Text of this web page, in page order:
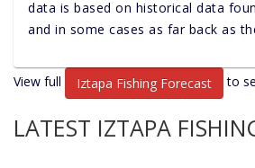
data is based on historical data
and in some cases as far back as
View full Iztapa Fishing Forecast to
LATEST IZTAPA